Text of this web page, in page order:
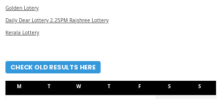
Golden Lotery
Daily Dear Lottery 2.25PM Rajshree Lottery
Kerala Lottery
CHECK OLD RESULTS HERE
M T W T F S S